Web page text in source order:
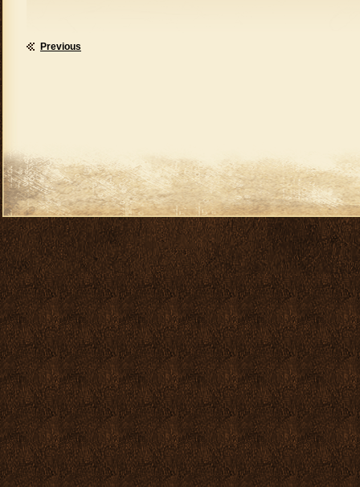
Previous